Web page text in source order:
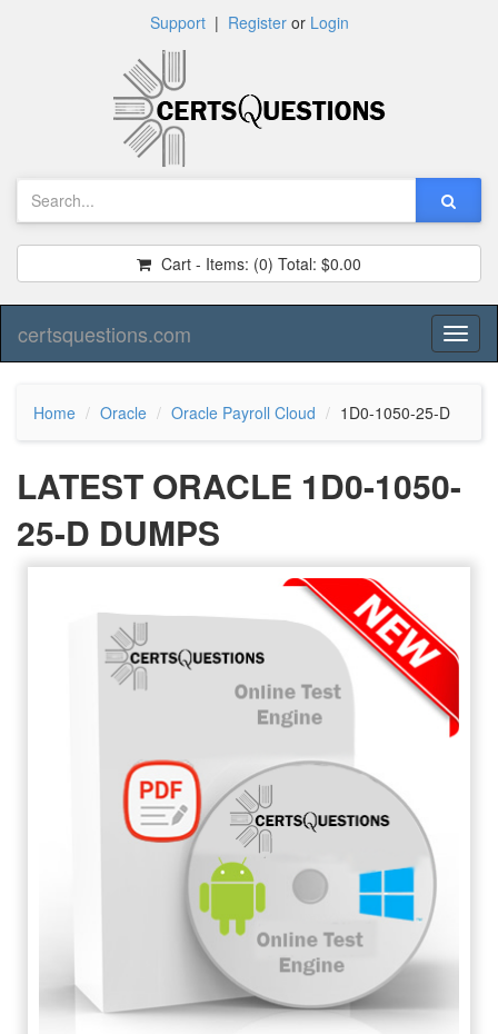
Support| Registeror Login
Cart - Items: (0) Total: $0.00
certsquestions.com
Home Oracle Oracle Payroll Cloud 1D0-1050-25-D
LATEST ORACLE 1D0-1050-
25-D DUMPS